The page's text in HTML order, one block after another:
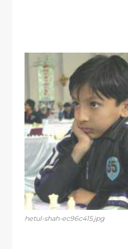
hetul-shah-ec96c415.jpg